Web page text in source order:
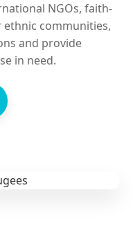
NGOs, faith-
communities,
and provide
in need.